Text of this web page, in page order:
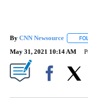
By CNN Newsource
May 31, 2021 10:14 AM